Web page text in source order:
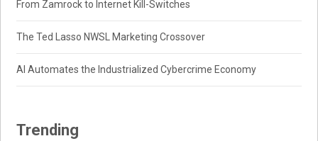
From Zamrock to Internet Kill-Switches
The Ted Lasso NWSL Marketing Crossover
AI Automates the Industrialized Cybercrime Economy
Trending